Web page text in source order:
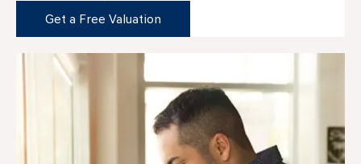
Get a Free Valuation